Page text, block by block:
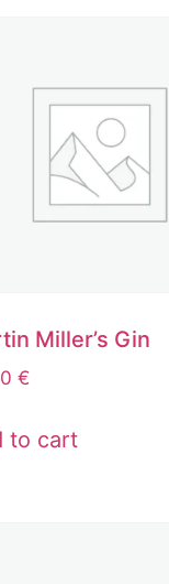
Miller’s Gin
€
to cart